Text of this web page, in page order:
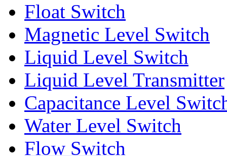
Float Switch
Magnetic Level Switch
Liquid Level Switch
Liquid Level Transmitter
Capacitance Level
Water Level Switch
Flow Switch